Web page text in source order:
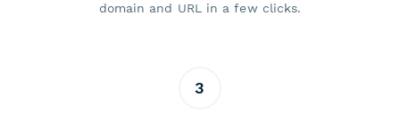
domain and URL in a few clicks.
3